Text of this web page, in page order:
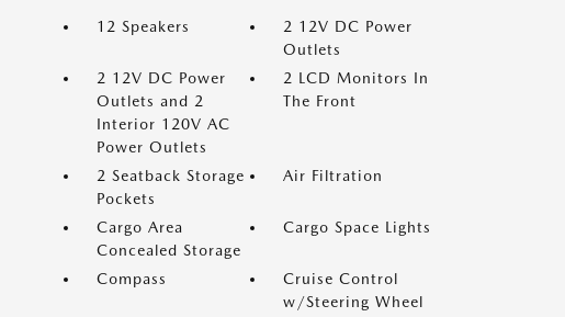
12 Speakers
2 12V DC Power
Outlets
2 12V DC Power
Outlets and 2
Interior 120V AC
Power Outlets
2 LCD Monitors In
The Front
2 Seatback Storage
Pockets
Air Filtration
Cargo Area
Concealed Storage
Cargo Space Lights
Compass
Cruise Control
w/Steering Wheel